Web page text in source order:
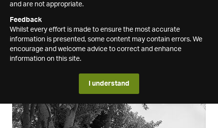
and are not appropriate.
Feedback
Whilst every effort is made to ensure the most accurate
information is presented, some content may contain errors. We
encourage and welcome advice to correct and enhance
information on this site.
I understand